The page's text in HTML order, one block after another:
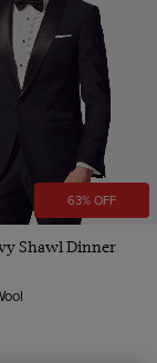
63% OFF
Shawl Dinner